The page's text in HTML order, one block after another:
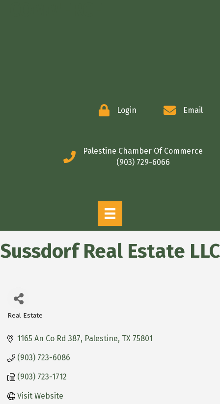
Login Email
Palestine Chamber Of Commerce
(903) 729-6066
Sussdorf Real Estate LLC
Real Estate
1165 An Co Rd 387 Palestine TX 75801
(903) 723-6086
(903) 723-1712
Visit Website